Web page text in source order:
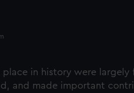
place in history were
and made important